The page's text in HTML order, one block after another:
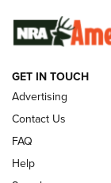
SUNDAYGUNDAY
GUNS & GEAR
GET IN TOUCH
Advertising
Contact Us
FAQ
Help